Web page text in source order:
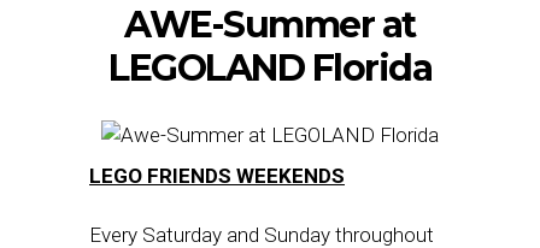
AWE-Summer at
LEGOLAND Florida
LEGO FRIENDS WEEKENDS
Every Saturday and Sunday throughout